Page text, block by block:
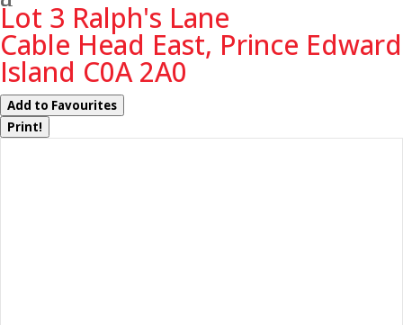
Lot 3 Ralph's Lane
Cable Head East, Prince Edward
Island C0A 2A0
Add to Favourites
Print!